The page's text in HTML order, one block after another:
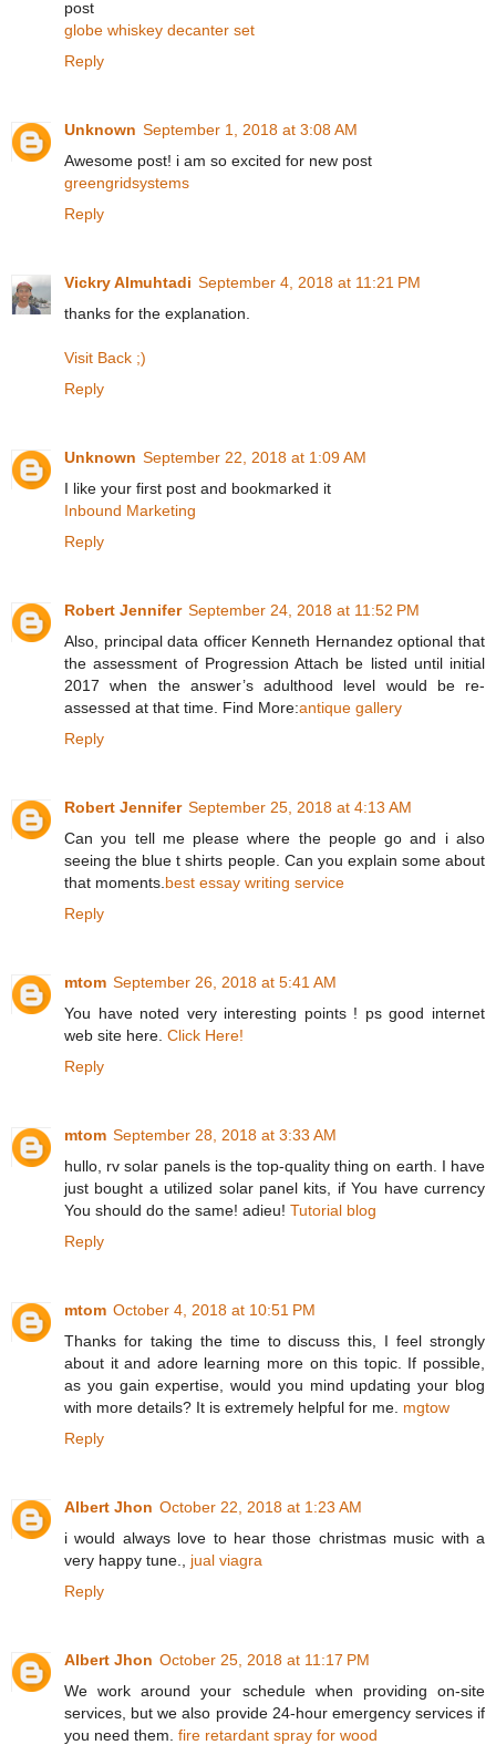
post
globe whiskey decanter set
Reply
Unknown September 1, 2018 at 3:08 AM
Awesome post! i am so excited for new post
greengridsystems
Reply
Vickry Almuhtadi September 4, 2018 at 11:21 PM
thanks for the explanation.
Visit Back ;)
Reply
Unknown September 22, 2018 at 1:09 AM
I like your first post and bookmarked it
Inbound Marketing
Reply
Robert Jennifer September 24, 2018 at 11:52 PM
Also, principal data officer Kenneth Hernandez optional that
the assessment of Progression Attach be listed until initial
2017 when the answer’s adulthood level would be re-
assessed at that time. Find More:antique gallery
Reply
Robert Jennifer September 25, 2018 at 4:13 AM
Can you tell me please where the people go and i also
seeing the blue t shirts people. Can you explain some about
that moments. best essay writing service
Reply
mtom September 26, 2018 at 5:41 AM
You have noted very interesting points ! ps good internet
web site here. Click Here!
Reply
mtom September 28, 2018 at 3:33 AM
hullo, rv solar panels is the top-quality thing on earth. I have
just bought a utilized solar panel kits, if You have currency
You should do the same! adieu! Tutorial blog
Reply
mtom October 4, 2018 at 10:51 PM
Thanks for taking the time to discuss this, I feel strongly
about it and adore learning more on this topic. If possible,
as you gain expertise, would you mind updating your blog
with more details? It is extremely helpful for me. mgtow
Reply
Albert Jhon October 22, 2018 at 1:23 AM
i would always love to hear those christmas music with a
very happy tune., jual viagra
Reply
Albert Jhon October 25, 2018 at 11:17 PM
We work around your schedule when providing on-site
services, but we also provide 24-hour emergency services if
you need them. fire retardant spray for wood